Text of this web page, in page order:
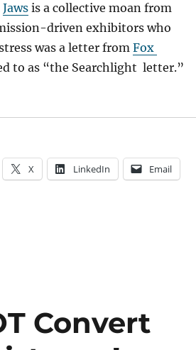
Jawsis a collective moan from
driven exhibitors who
was a letter from Fox
to as “the Searchlight letter.”
What It Means for Indies”
X LinkedIn Email
Convert